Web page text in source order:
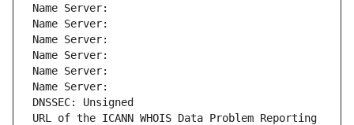
Name Server:
Name Server:
Name Server:
Name Server:
Name Server:
Name Server:
DNSSEC: Unsigned
URL of the ICANN WHOIS Data Problem Reporting